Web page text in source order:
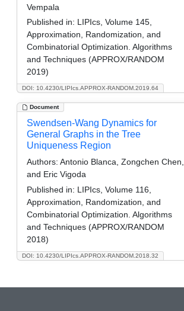
DOI: 10.4230/LIPIcs.APPROX-RANDOM.2019.64
Vempala
Published in: LIPIcs, Volume 145,
Approximation, Randomization, and
Combinatorial Optimization. Algorithms
and Techniques (APPROX/RANDOM
2019)
Document
DOI: 10.4230/LIPIcs.APPROX-RANDOM.2018.32
Swendsen-Wang Dynamics for
General Graphs in the Tree
Uniqueness Region
Authors: Antonio Blanca, Zongchen Chen,
and Eric Vigoda
Published in: LIPIcs, Volume 116,
Approximation, Randomization, and
Combinatorial Optimization. Algorithms
and Techniques (APPROX/RANDOM
2018)